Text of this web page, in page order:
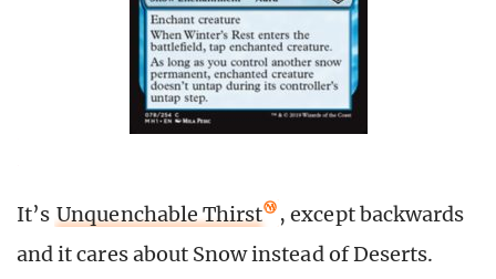
It’s Unquenchable Thirst
, except backwards
and it cares about Snow instead of Deserts.